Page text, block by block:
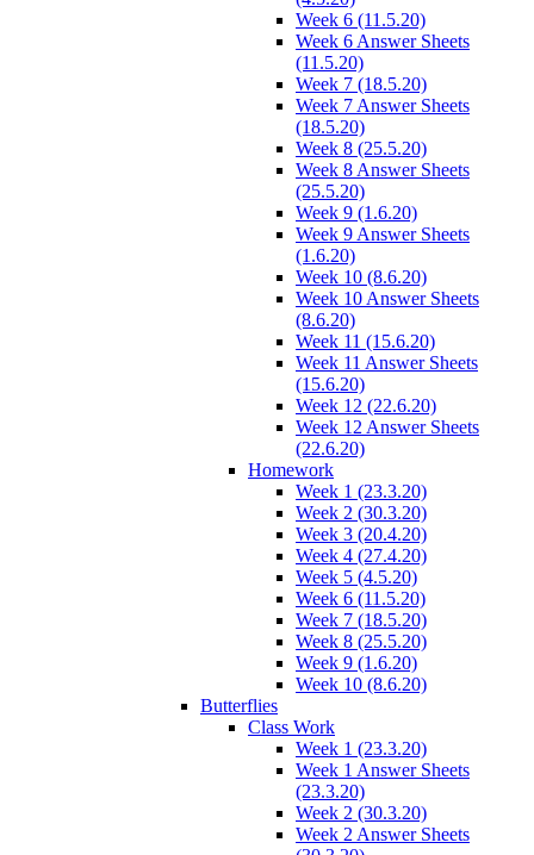
Week 6 (11.5.20)
Week 6 Answer Sheets
(11.5.20)
Week 7 (18.5.20)
Week 7 Answer Sheets
(18.5.20)
Week 8 (25.5.20)
Week 8 Answer Sheets
(25.5.20)
Week 9 (1.6.20)
Week 9 Answer Sheets
(1.6.20)
Week 10 (8.6.20)
Week 10 Answer Sheets
(8.6.20)
Week 11 (15.6.20)
Week 11 Answer Sheets
(15.6.20)
Week 12 (22.6.20)
Week 12 Answer Sheets
(22.6.20)
Homework
Week 1 (23.3.20)
Week 2 (30.3.20)
Week 3 (20.4.20)
Week 4 (27.4.20)
Week 5 (4.5.20)
Week 6 (11.5.20)
Week 7 (18.5.20)
Week 8 (25.5.20)
Week 9 (1.6.20)
Week 10 (8.6.20)
Butterflies
Class Work
Week 1 (23.3.20)
Week 1 Answer Sheets
(23.3.20)
Week 2 (30.3.20)
Week 2 Answer Sheets